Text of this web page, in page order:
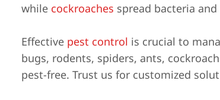
while cockroaches spread bacteria
Effective pest control is crucial to
bugs, rodents, spiders, ants,
pest-free. Trust us for customized